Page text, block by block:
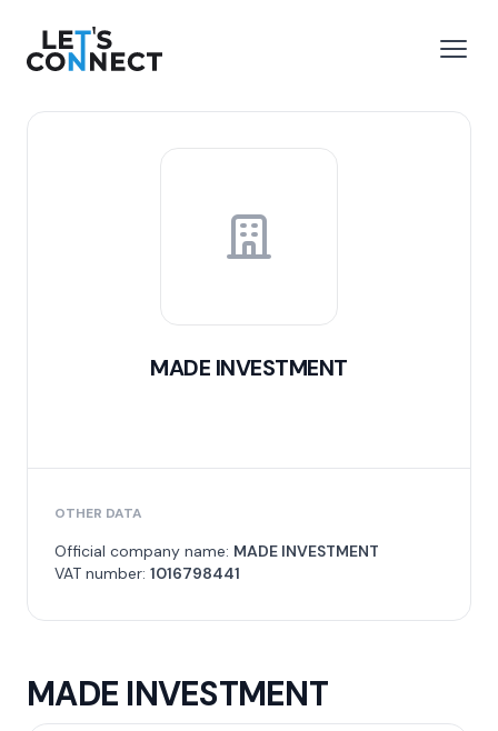
Let's Connect
MADE INVESTMENT
OTHER DATA
Official company name: MADE INVESTMENT
VAT number: 1016798441
MADE INVESTMENT